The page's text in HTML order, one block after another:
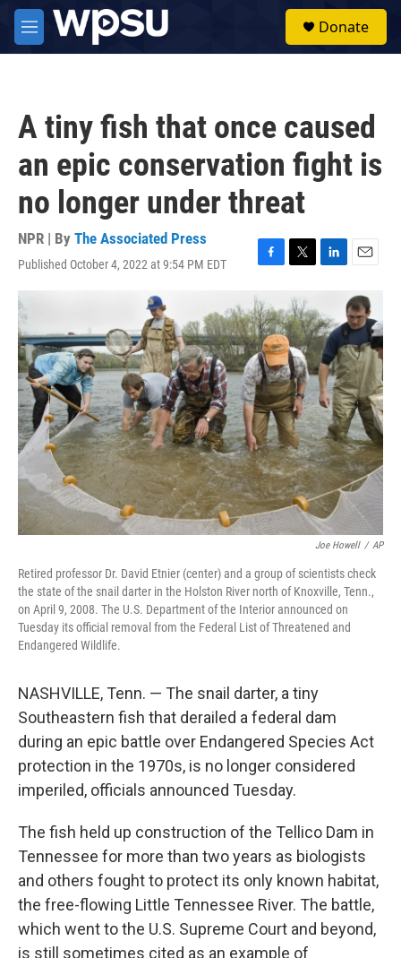
Skip to main content
M
e
Donate
A tiny fish that once caused
an epic conservation fight is
no longer under threat
NPR | By The Associated Press
Published October 4, 2022 at 9:54 PM EDT
F
c
e
b
o
o
k
T
i
t
t
e
r
L
k
e
d
I
n
E
a
i
l
Joe Howell / AP
Retired professor Dr. David Etnier (center) and a group of scientists check
the state of the snail darter in the Holston River north of Knoxville, Tenn.,
on April 9, 2008. The U.S. Department of the Interior announced on
Tuesday its official removal from the Federal List of Threatened and
Endangered Wildlife.
NASHVILLE, Tenn. — The snail darter, a tiny
Southeastern fish that derailed a federal dam
during an epic battle over Endangered Species Act
protection in the 1970s, is no longer considered
imperiled, officials announced Tuesday.
The fish held up construction of the Tellico Dam in
Tennessee for more than two years as biologists
and others fought to protect its only known habitat,
the free-flowing Little Tennessee River. The battle,
which went to the U.S. Supreme Court and beyond,
is still sometimes cited as an example of